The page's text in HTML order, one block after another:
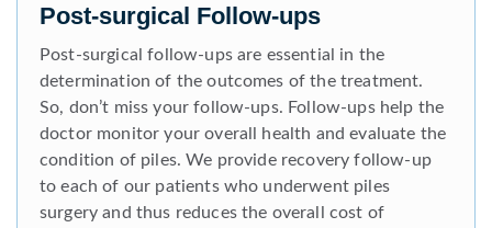
Post-surgical Follow-ups
Post-surgical follow-ups are essential in the
determination of the outcomes of the treatment.
So, don’t miss your follow-ups. Follow-ups help the
doctor monitor your overall health and evaluate the
condition of piles. We provide recovery follow-up
to each of our patients who underwent piles
surgery and thus reduces the overall cost of